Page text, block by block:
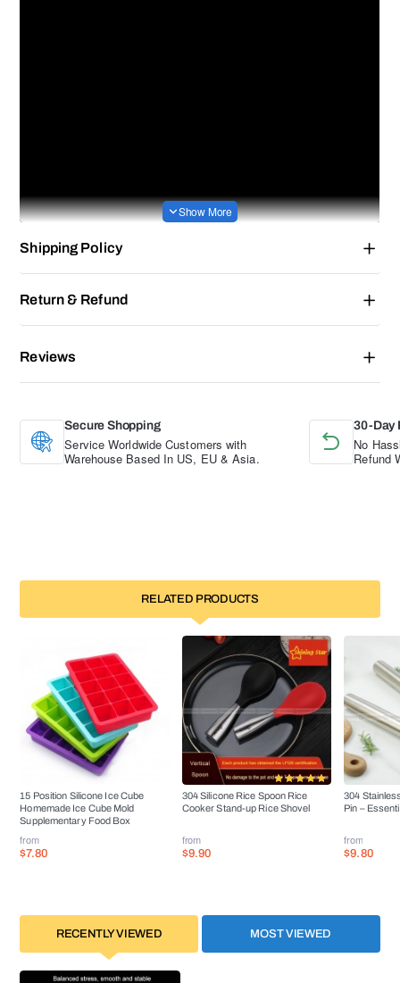
Shipping Policy
Return & Refund
Reviews
Secure Shopping
Service Worldwide Customers with
Warehouse Based In US, EU & Asia.
30-Day
No
Refund
RELATED PRODUCTS
15 Position Silicone Ice Cube
Homemade Ice Cube Mold
Supplementary Food Box
from
$7.80
304 Silicone Rice Spoon Rice
Cooker Stand-up Rice Shovel
from
$9.90
304
Pin –
from
$9.80
RECENTLY VIEWED MOST VIEWED